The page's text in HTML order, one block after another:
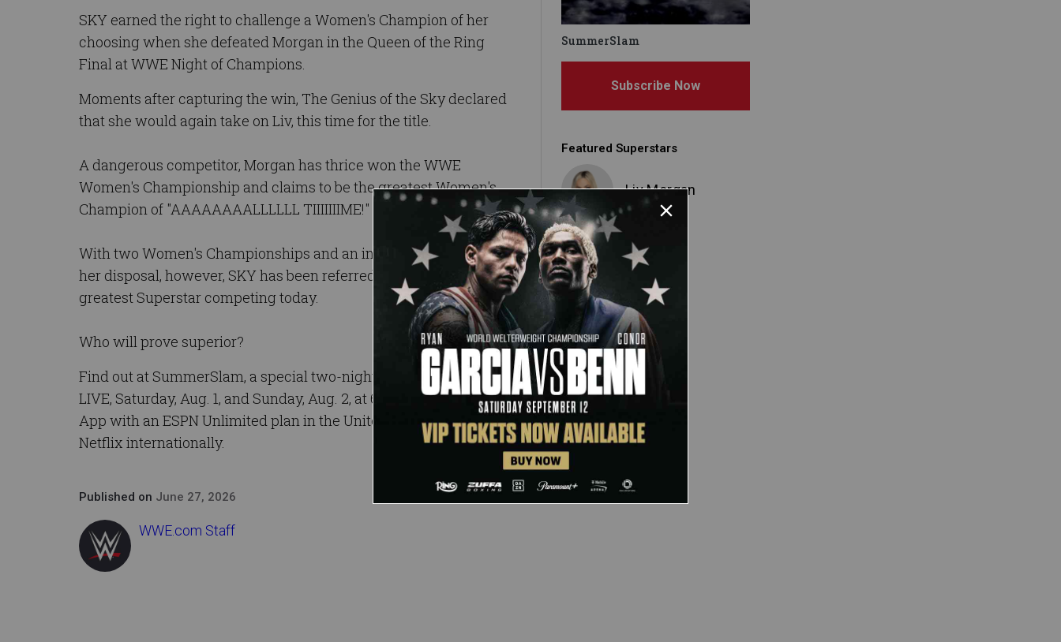
SKY earned the right to challenge a Women's Champion of her
choosing when she defeated Morgan in the Queen of the Ring
Final at WWE Night of Champions.
Moments after capturing the win, The Genius of the Sky declared
that she would again take on Liv, this time for the title.
A dangerous competitor, Morgan has thrice won the WWE
Women's Championship and claims to be the greatest Women's
Champion of "AAAAAAAALLLLLL TIIIIIIIME!"
With two Women's Championships and an incredible arsenal at
her disposal, however, SKY has been referred to by many as the
greatest Superstar competing today.
Who will prove superior?
Find out at SummerSlam, a special two-night event STREAMING
LIVE, Saturday, Aug. 1, and Sunday, Aug. 2, at 6 ET/3 PT on the ESPN
App with an ESPN Unlimited plan in the United States and on
Netflix internationally.
Published on June 27, 2026
WWE.com Staff
SummerSlam
Subscribe Now
Featured Superstars
Liv Morgan
IYO SKY